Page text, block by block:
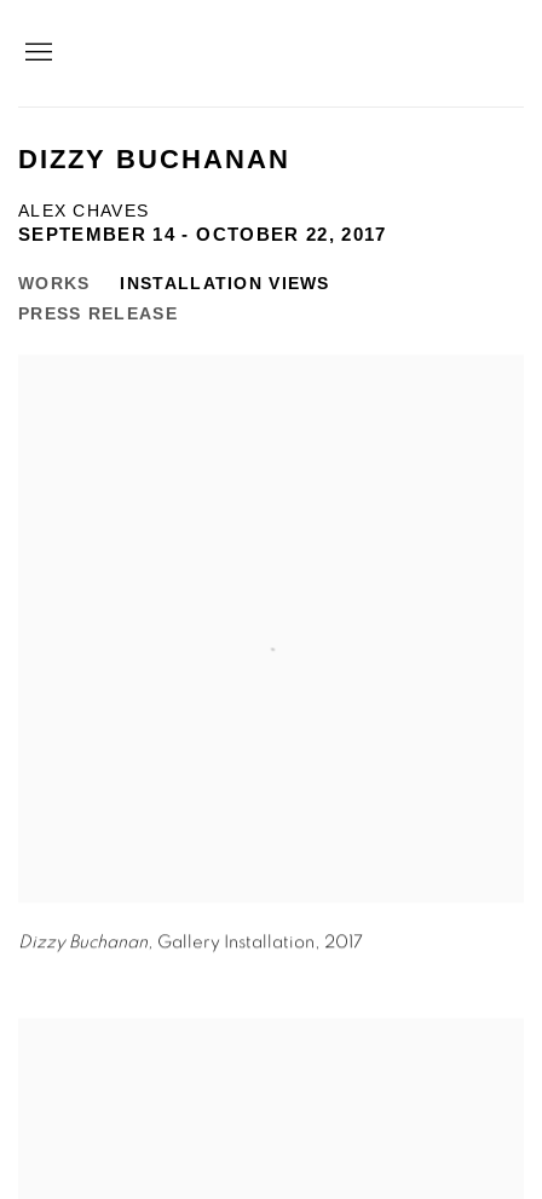
DIZZY BUCHANAN
ALEX CHAVES
SEPTEMBER 14 - OCTOBER 22, 2017
WORKS
INSTALLATION VIEWS
PRESS RELEASE
Dizzy Buchanan, Gallery Installation , 2017